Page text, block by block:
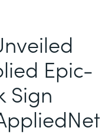
Epic-
Sign